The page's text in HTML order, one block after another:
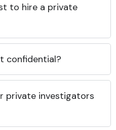
to hire a private
confidential?
private investigators